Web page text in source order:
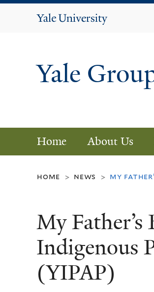
Yale
Yale
Home About Us
home > news > my
My Father’s
Indigenous
(YIPAP)